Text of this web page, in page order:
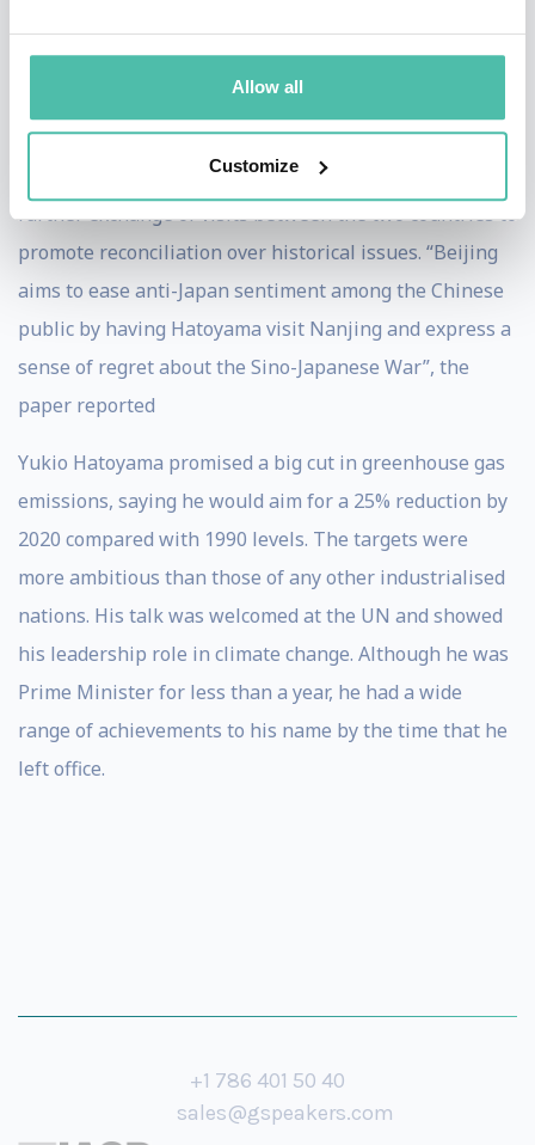
Allow all
Customize
The first few months saw an exchange of visits,
including one by Xi Jinping, for whom Hatoyama
arranged an appointment with Emperor Akihito. The
Daily Yomiuri reported high-level discussion over a
further exchange of visits between the two countries to
promote reconciliation over historical issues. “Beijing
aims to ease anti-Japan sentiment among the Chinese
public by having Hatoyama visit Nanjing and express a
sense of regret about the Sino-Japanese War”, the
paper reported
Yukio Hatoyama promised a big cut in greenhouse gas
emissions, saying he would aim for a 25% reduction by
2020 compared with 1990 levels. The targets were
more ambitious than those of any other industrialised
nations. His talk was welcomed at the UN and showed
his leadership role in climate change. Although he was
Prime Minister for less than a year, he had a wide
range of achievements to his name by the time that he
left office.
+1 786 401 50 40
sales@gspeakers.com